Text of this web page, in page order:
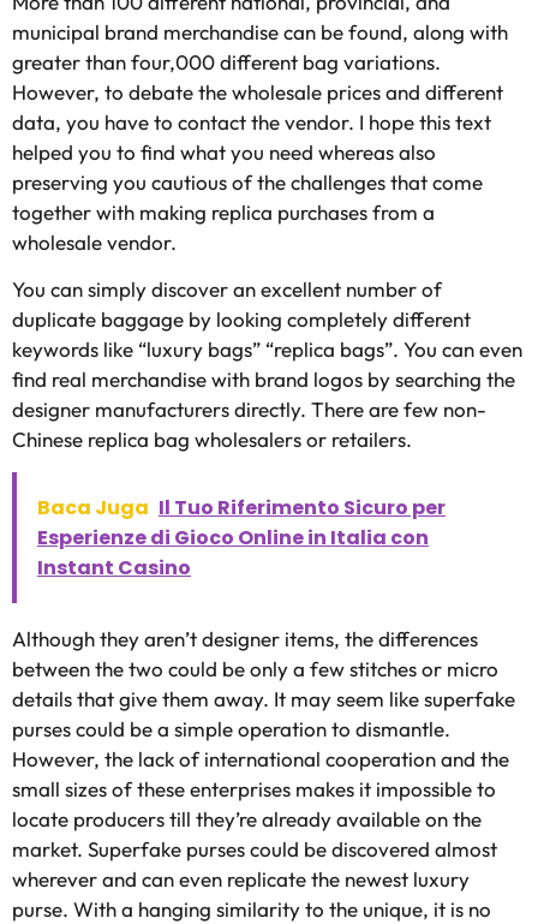
municipal brand merchandise can be found, along with
greater than four,000 different bag variations.
However, to debate the wholesale prices and different
data, you have to contact the vendor. I hope this text
helped you to find what you need whereas also
preserving you cautious of the challenges that come
together with making replica purchases from a
wholesale vendor.
You can simply discover an excellent number of
duplicate baggage by looking completely different
keywords like “luxury bags” “replica bags”. You can even
find real merchandise with brand logos by searching the
designer manufacturers directly. There are few non-
Chinese replica bag wholesalers or retailers.
Baca Juga Il Tuo Riferimento Sicuro per
Esperienze di Gioco Online in Italia con
Instant Casino
Although they aren’t designer items, the differences
between the two could be only a few stitches or micro
details that give them away. It may seem like superfake
purses could be a simple operation to dismantle.
However, the lack of international cooperation and the
small sizes of these enterprises makes it impossible to
locate producers till they’re already available on the
market. Superfake purses could be discovered almost
wherever and can even replicate the newest luxury
purse. With a hanging similarity to the unique, it is no